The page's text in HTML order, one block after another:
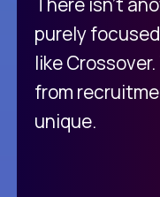
purely
like
from
unique.